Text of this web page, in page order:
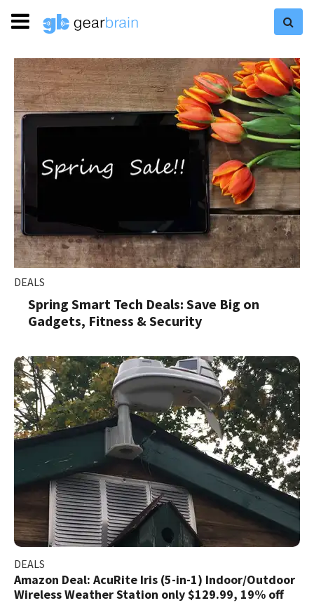
DEALS
Spring Smart Tech Deals: Save Big on
Gadgets, Fitness & Security
DEALS
Amazon Deal: AcuRite Iris (5-in-1) Indoor/Outdoor
Wireless Weather Station only $129.99, 19% off